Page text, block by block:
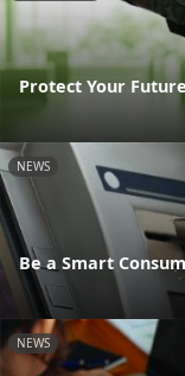
Protect Your
NEWS
Be a Smart
NEWS